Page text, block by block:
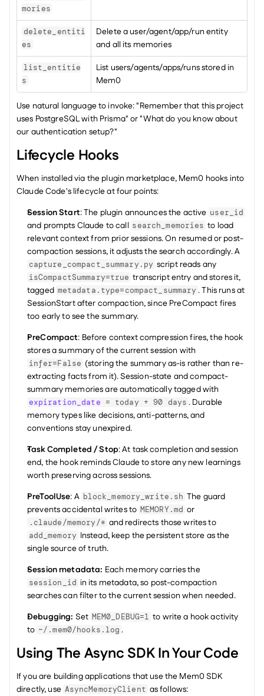
mories
delete_entiti
es
Delete a user/agent/app/run entity
and all its memories
list_entitie
s
List users/agents/apps/runs stored in
Mem0
Use natural language to invoke: "Remember that this project
uses PostgreSQL with Prisma" or "What do you know about
our authentication setup?"
Lifecycle Hooks
When installed via the plugin marketplace, Mem0 hooks into
Claude Code's lifecycle at four points:
Session Start: The plugin announces the active user_id
and prompts Claude to call search_memories to load
relevant context from prior sessions. On resumed or post-
compaction sessions, it adjusts the search accordingly. A
capture_compact_summary.py
isCompactSummary=true transcript entry and stores it,
tagged metadata.type=compact_summary . This runs at
SessionStart after compaction, since PreCompact fires
too early to see the summary.
PreCompact: Before context compression fires, the hook
infer=False (storing the summary as-is rather than re-
extracting facts from it). Session-state and compact-
expiration_date = today + 90 days . Durable
memory types like decisions, anti-patterns, and
conventions stay unexpired.
Task Completed / Stop: At task completion and session
end, the hook reminds Claude to store any new learnings
worth preserving across sessions.
PreToolUse: A block_memory_write.sh The guard
prevents accidental writes to MEMORY.md
.claude/memory/* and redirects those writes to
add_memory Instead, keep the persistent store as the
single source of truth.
Session metadata:
Each memory carries the
session_id in its metadata, so post-compaction
searches can filter to the current session when needed.
Debugging: Set MEM0_DEBUG=1 to write a hook activity
to ~/.mem0/hooks.log .
Using The Async SDK In Your Code
If you are building applications that use the Mem0 SDK
directly, use AsyncMemoryClient as follows: